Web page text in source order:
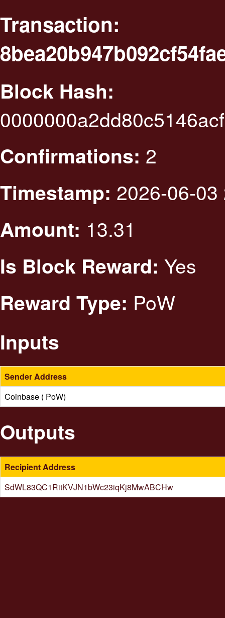
Transaction:
Block Hash:
Confirmations: 2
Timestamp: 2026-06-
Amount: 13.31
Is Block Reward: Yes
Reward Type: PoW
Inputs
Sender Address
Coinbase ( PoW)
Outputs
Recipient Address
SdWL83QC1RitKVJN1bWc23iqKj8MwABCHw